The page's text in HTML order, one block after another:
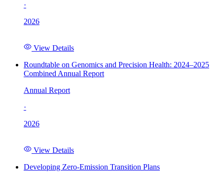
·
2026
View Details
Roundtable on Genomics and Precision Health: 2024–2025
Combined Annual Report
Annual Report
·
2026
View Details
Developing Zero-Emission Transition Plans